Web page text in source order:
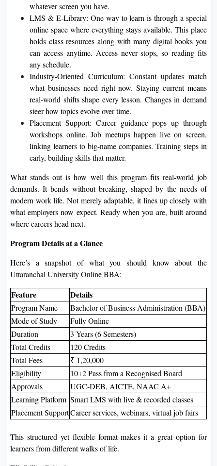
whatever screen you have.
LMS & E‑Library: One way to learn is through a special
online space where everything stays available. This place
holds class resources along with many digital books you
can access anytime. Access never stops, so reading fits
any schedule.
Industry‑Oriented Curriculum: Constant updates match
what businesses need right now. Staying current means
real‐world shifts shape every lesson. Changes in demand
steer how topics evolve over time.
Placement Support: Career guidance pops up through
workshops online. Job meetups happen live on screen,
linking learners to big-name companies. Training steps in
early, building skills that matter.
What stands out is how well this program fits real-world job
demands. It bends without breaking, shaped by the needs of
modern work life. Not merely adaptable, it lines up closely with
what employers now expect. Ready when you are, built around
where careers head next.
Program Details at a Glance
Here’s a snapshot of what you should know about the
Uttaranchal University Online BBA:
Feature Details
Program Name
Bachelor of Business Administration (BBA)
Mode of Study
Fully Online
Duration
3 Years (6 Semesters)
Total Credits
120 Credits
Total Fees
₹ 1,20,000
Eligibility
10+2 Pass from a Recognised Board
Approvals
UGC-DEB, AICTE, NAAC A+
Learning Platform Smart LMS with live & recorded classes
Placement SupportCareer services, webinars, virtual job fairs
This structured yet flexible format makes it a great option for
learners from different walks of life.